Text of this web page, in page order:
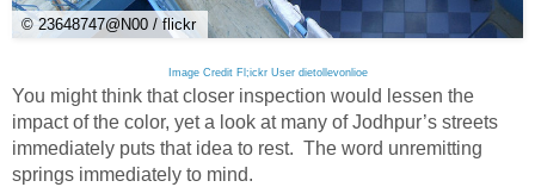
© 23648747@N00 / flickr
Image Credit Fl;ickr User dietollevonlioe
You might think that closer inspection would lessen the
impact of the color, yet a look at many of Jodhpur’s streets
immediately puts that idea to rest. The word unremitting
springs immediately to mind.